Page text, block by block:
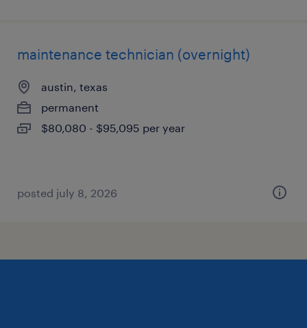
maintenance technician (overnight)
austin, texas
permanent
$80,080 - $95,095 per year
posted july 8, 2026